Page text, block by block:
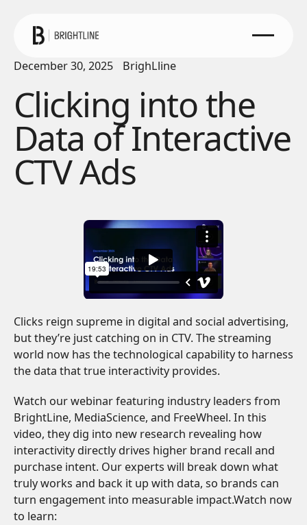
December 30, 2025 BrighLline
Clicking into the
Data of Interactive
CTV Ads
Clicks reign supreme in digital and social advertising,
but they’re just catching on in CTV. The streaming
world now has the technological capability to harness
the data that true interactivity provides.
Watch our webinar featuring industry leaders from
BrightLine, MediaScience, and FreeWheel. In this
video, they dig into new research revealing how
interactivity directly drives higher brand recall and
purchase intent. Our experts will break down what
truly works and back it up with data, so brands can
turn engagement into measurable impact.Watch now
to learn: